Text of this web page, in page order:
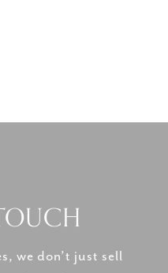
we don’t just sell